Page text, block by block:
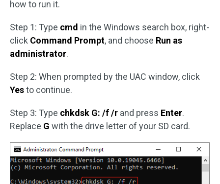
how to run it.
Step 1: Type cmd in the Windows search box, right-
click Command Prompt, and choose Run as
administrator.
Step 2: When prompted by the UAC window, click
Yesto continue.
Step 3: Type chkdsk G: /f/r and press Enter.
Replace G with the drive letter of your SD card.